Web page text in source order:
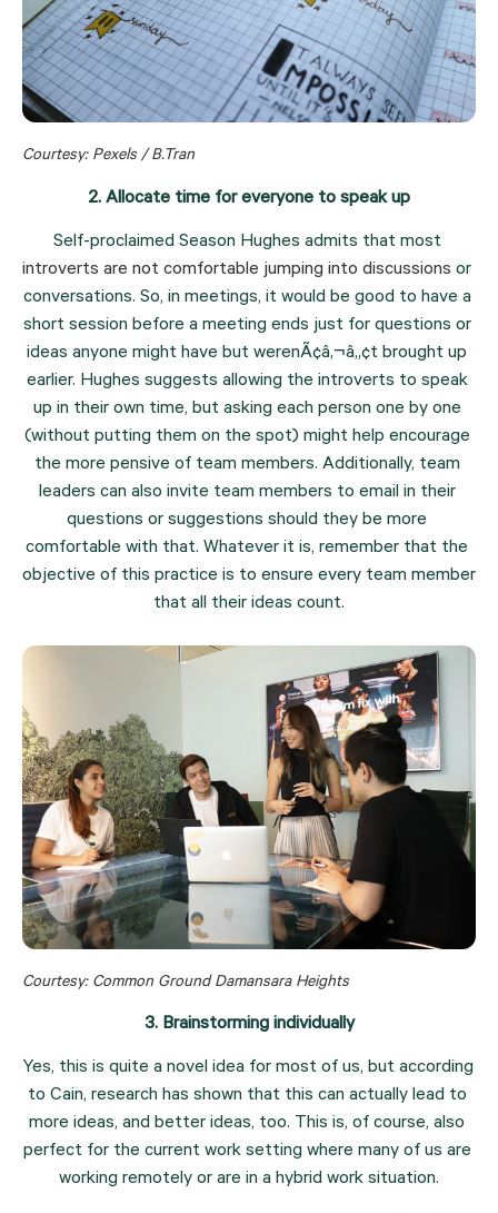
Courtesy: Pexels / B.Tran
2. Allocate time for everyone to speak up
Self-proclaimed Season Hughes admits that most
introverts are not comfortable jumping into discussions or
conversations. So, in meetings, it would be good to have a
short session before a meeting ends just for questions or
ideas anyone might have but werenÃ¢â‚¬â„¢t brought up
earlier. Hughes suggests allowing the introverts to speak
up in their own time, but asking each person one by one
(without putting them on the spot) might help encourage
the more pensive of team members. Additionally, team
leaders can also invite team members to email in their
questions or suggestions should they be more
comfortable with that. Whatever it is, remember that the
objective of this practice is to ensure every team member
that all their ideas count.
Courtesy: Common Ground Damansara Heights
3. Brainstorming individually
Yes, this is quite a novel idea for most of us, but according
to Cain, research has shown that this can actually lead to
more ideas, and better ideas, too. This is, of course, also
perfect for the current work setting where many of us are
working remotely or are in a hybrid work situation.